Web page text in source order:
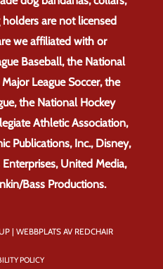
are not licensed
we affiliated with or
Baseball, the National
League Soccer, the
the National Hockey
Athletic Association,
Publications, Inc., Disney,
Enterprises, United Media,
Bass Productions.
| WEBBPLATS AV REDCHAIR
POLICY